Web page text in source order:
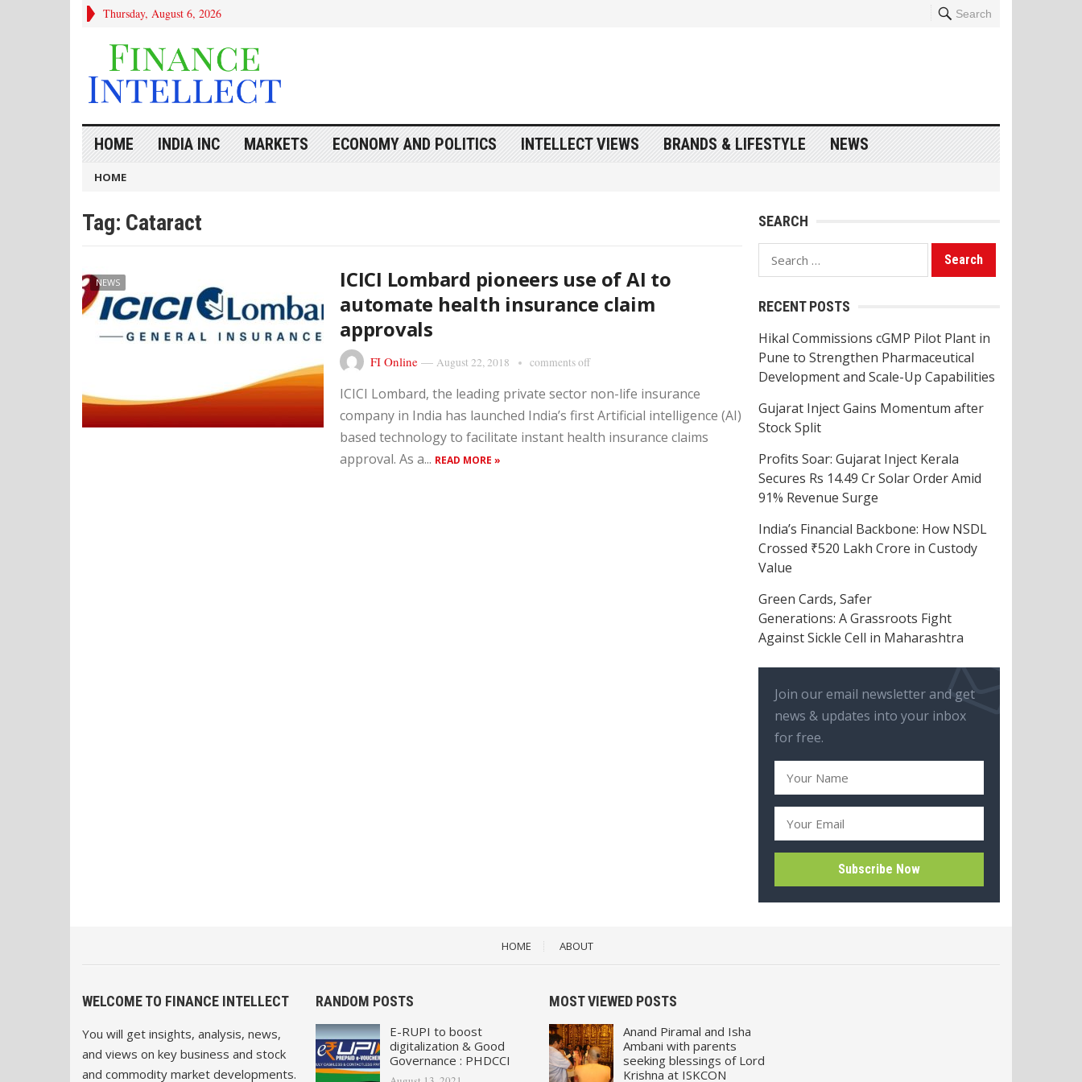
Thursday, August 6, 2026 Search
HOME INDIA INC MARKETS ECONOMY AND POLITICS INTELLECT VIEWS BRANDS & LIFESTYLE NEWS
HOME
Tag: Cataract
NEWS
ICICI Lombard pioneers use of AI to
automate health insurance claim
approvals
FI Online — August 22, 2018 comments off
ICICI Lombard, the leading private sector non-life insurance
company in India has launched India’s first Artificial intelligence (AI)
based technology to facilitate instant health insurance claims
approval. As a... READ MORE »
SEARCH
Search
for:
RECENT POSTS
Hikal Commissions cGMP Pilot Plant in
Pune to Strengthen Pharmaceutical
Development and Scale-Up Capabilities
Gujarat Inject Gains Momentum after
Stock Split
Profits Soar: Gujarat Inject Kerala
Secures Rs 14.49 Cr Solar Order Amid
91% Revenue Surge
India’s Financial Backbone: How NSDL
Crossed ₹520 Lakh Crore in Custody
Value
Green Cards, Safer
Generations: A Grassroots Fight
Against Sickle Cell in Maharashtra
Join our email newsletter and get
news & updates into your inbox
for free.
HOME ABOUT
WELCOME TO FINANCE INTELLECT
You will get insights, analysis, news,
and views on key business and stock
and commodity market developments.
RANDOM POSTS
E-RUPI to boost
digitalization & Good
Governance : PHDCCI
MOST VIEWED POSTS
Anand Piramal and Isha
Ambani with parents
seeking blessings of Lord
Krishna at ISKCON